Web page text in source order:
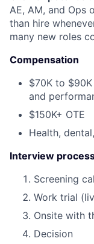
AE, AM, and Ops
than hire
many new roles
Compensation
$70K to
and
$150K+ OTE
Health,
Interview
Screening
Work trial
Onsite with
Decision